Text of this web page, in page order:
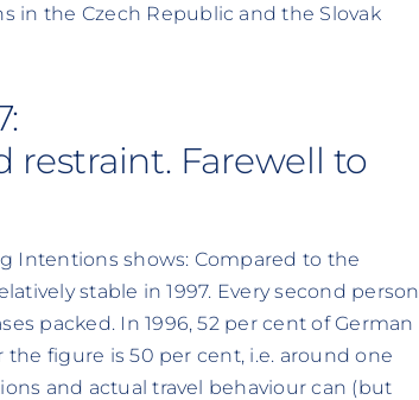
in the Czech Republic and the Slovak
restraint. Farewell to
Intentions shows: Compared to the
stable in 1997. Every second person
packed. In 1996, 52 per cent of German
figure is 50 per cent, i.e. around one
and actual travel behaviour can (but